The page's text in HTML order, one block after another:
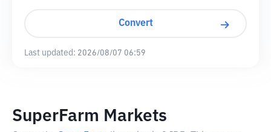
Convert
Last updated: 2026/08/07 06:59
SuperFarm Markets